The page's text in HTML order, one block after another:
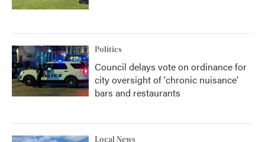
Politics
Council delays vote on ordinance for
city oversight of 'chronic nuisance'
bars and restaurants
Local News